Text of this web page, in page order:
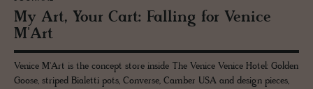
My Art, Your Cart: Falling for Venice
M'Art
Venice M'Art is the concept store inside The Venice Venice Hotel: Golden
Goose, striped Bialetti pots, Converse, Camber USA and design pieces,